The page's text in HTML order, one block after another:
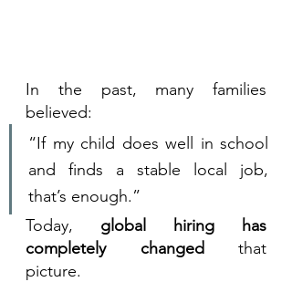
In the past, many families
believed:
“If my child does well in school
and finds a stable local job,
that’s enough.”
Today, global hiring has
completely changed that
picture.